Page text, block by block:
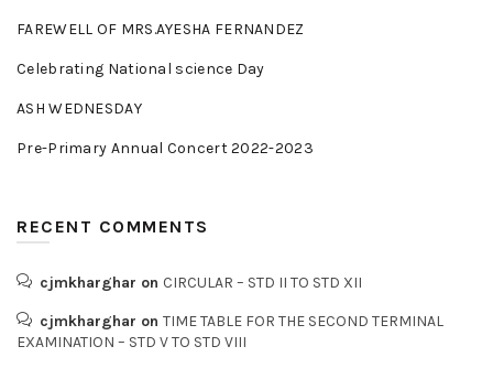
FAREWELL OF MRS.AYESHA FERNANDEZ
Celebrating National science Day
ASH WEDNESDAY
Pre-Primary Annual Concert 2022-2023
RECENT COMMENTS
cjmkharghar on CIRCULAR – STD II TO STD XII
cjmkharghar on TIME TABLE FOR THE SECOND TERMINAL
EXAMINATION – STD V TO STD VIII